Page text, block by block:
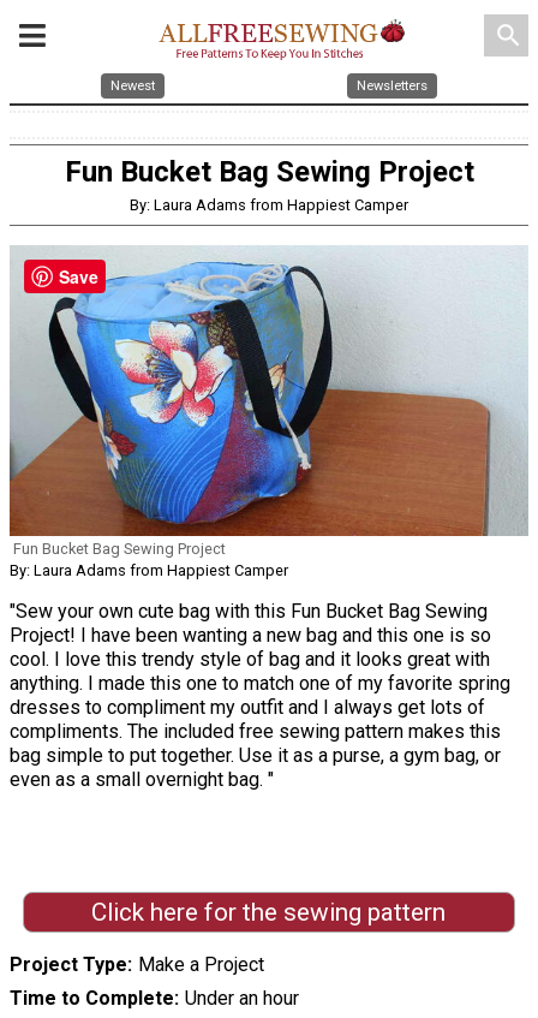
search
Newest Newsletters
Fun Bucket Bag Sewing Project
By: Laura Adams from Happiest Camper
Fun Bucket Bag Sewing Project
By: Laura Adams from Happiest Camper
"Sew your own cute bag with this Fun Bucket Bag Sewing
Project! I have been wanting a new bag and this one is so
cool. I love this trendy style of bag and it looks great with
anything. I made this one to match one of my favorite spring
dresses to compliment my outfit and I always get lots of
compliments. The included free sewing pattern makes this
bag simple to put together. Use it as a purse, a gym bag, or
even as a small overnight bag. "
Click here for the sewing pattern
Project Type Make a Project
Time to Complete Under an hour
Save